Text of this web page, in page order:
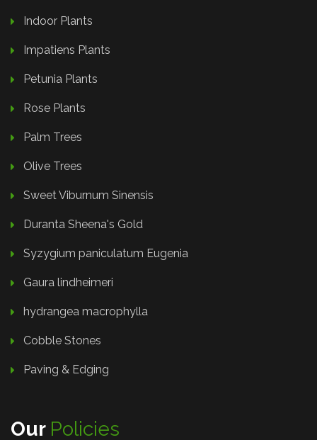
Indoor Plants
Impatiens Plants
Petunia Plants
Rose Plants
Palm Trees
Olive Trees
Sweet Viburnum Sinensis
Duranta Sheena's Gold
Syzygium paniculatum Eugenia
Gaura lindheimeri
hydrangea macrophylla
Cobble Stones
Paving & Edging
Our Policies